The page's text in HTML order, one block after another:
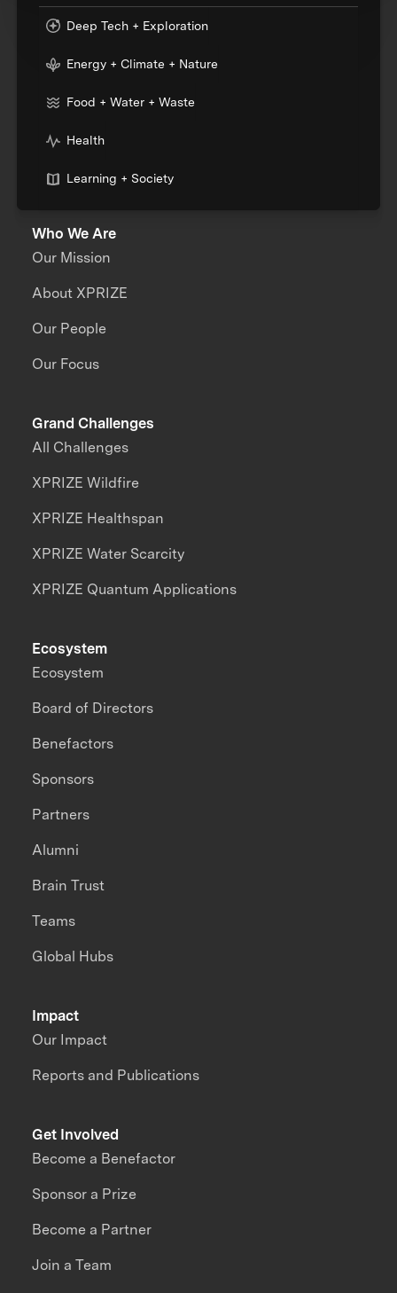
Deep Tech + Exploration
Energy + Climate + Nature
Food + Water + Waste
Health
Learning + Society
Who We Are
Our Mission
About XPRIZE
Our People
Our Focus
Grand Challenges
All Challenges
XPRIZE Wildfire
XPRIZE Healthspan
XPRIZE Water Scarcity
XPRIZE Quantum Applications
Impact
Our Impact
Reports and Publications
Ecosystem
Ecosystem
Board of Directors
Benefactors
Sponsors
Partners
Alumni
Brain Trust
Teams
Global Hubs
Get Involved
Become a Benefactor
Sponsor a Prize
Become a Partner
Join a Team